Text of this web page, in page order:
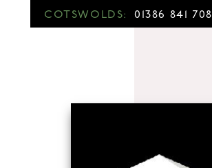
COTSWOLDS: 01386 841 708